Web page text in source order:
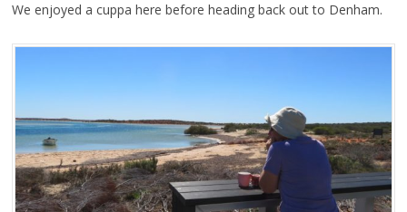
We enjoyed a cuppa here before heading back out to Denham.